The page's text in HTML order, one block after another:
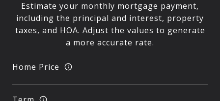
Estimate your monthly mortgage payment,
including the principal and interest, property
taxes, and HOA. Adjust the values to generate
a more accurate rate.
Home Price